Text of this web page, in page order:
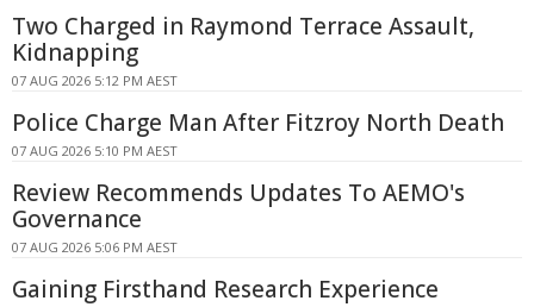
Two Charged in Raymond Terrace Assault,
Kidnapping
07 AUG 2026 5:12 PM AEST
Police Charge Man After Fitzroy North Death
07 AUG 2026 5:10 PM AEST
Review Recommends Updates To AEMO's
Governance
07 AUG 2026 5:06 PM AEST
Gaining Firsthand Research Experience